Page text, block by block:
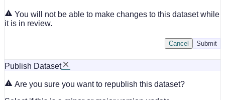
You will not be able to make changes to this dataset while
it is in review.
Submit
Cancel
Publish Dataset
Are you sure you want to republish this dataset?